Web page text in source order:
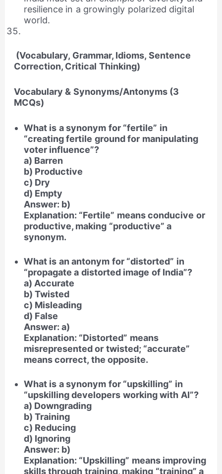
resilience in a growingly polarized digital
world.
(Vocabulary, Grammar, Idioms, Sentence
Correction, Critical Thinking)
Vocabulary & Synonyms/Antonyms (3
MCQs)
What is a synonym for “fertile” in
“creating fertile ground for manipulating
voter influence”?
a) Barren
b) Productive
c) Dry
d) Empty
Answer: b)
Explanation: “Fertile” means conducive or
productive, making “productive” a
synonym.
What is an antonym for “distorted” in
“propagate a distorted image of India”?
a) Accurate
b) Twisted
c) Misleading
d) False
Answer: a)
Explanation: “Distorted” means
misrepresented or twisted; “accurate”
means correct, the opposite.
What is a synonym for “upskilling” in
“upskilling developers working with AI”?
a) Downgrading
b) Training
c) Reducing
d) Ignoring
Answer: b)
Explanation: “Upskilling” means improving
skills through training, making “training” a